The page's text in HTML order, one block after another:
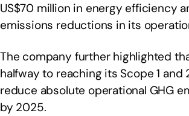
US$70 million in energy efficiency
emissions reductions in its
The company further highlighted
halfway to reaching its Scope 1 and
reduce absolute operational GHG
by 2025.